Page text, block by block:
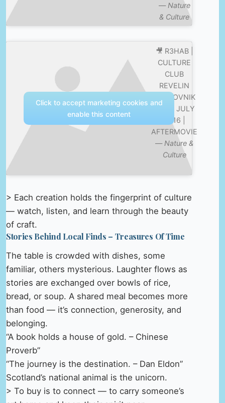
— Nature
& Culture
🎥 R3HAB |
CULTURE
CLUB
REVELIN
DUBROVNIK
| 29th JULY
2016 |
AFTERMOVIE
— Nature &
Culture
Click to accept marketing cookies and
enable this content
> Each creation holds the fingerprint of culture
— watch, listen, and learn through the beauty
of craft.
Stories Behind Local Finds – Treasures Of Time
The table is crowded with dishes, some
familiar, others mysterious. Laughter flows as
stories are exchanged over bowls of rice,
bread, or soup. A shared meal becomes more
than food — it’s connection, generosity, and
belonging.
“A book holds a house of gold. – Chinese
Proverb”
“The journey is the destination. – Dan Eldon”
Scotland’s national animal is the unicorn.
> To buy is to connect — to carry someone’s